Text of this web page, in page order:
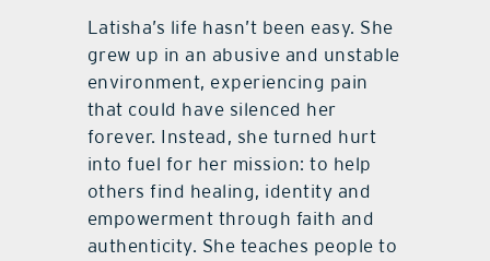
Latisha’s life hasn’t been easy. She
grew up in an abusive and unstable
environment, experiencing pain
that could have silenced her
forever. Instead, she turned hurt
into fuel for her mission: to help
others find healing, identity and
empowerment through faith and
authenticity. She teaches people to